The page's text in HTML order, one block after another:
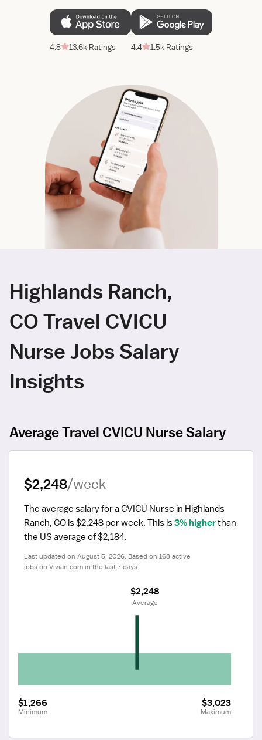
4.8 13.6k Ratings 4.4 1.5k Ratings
Highlands Ranch,
CO Travel CVICU
Nurse Jobs Salary
Insights
Average Travel CVICU Nurse Salary
$2,248/week
The average salary for a CVICU Nurse in Highlands
Ranch, CO is $2,248 per week. This is 3% higher than
the US average of $2,184.
Last updated on August 5, 2026. Based on 168 active
jobs on Vivian.com in the last 7 days.
$1,266
Minimum
$3,023
Maximum
$2,248
Average